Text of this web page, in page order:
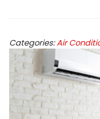
Categories:Air